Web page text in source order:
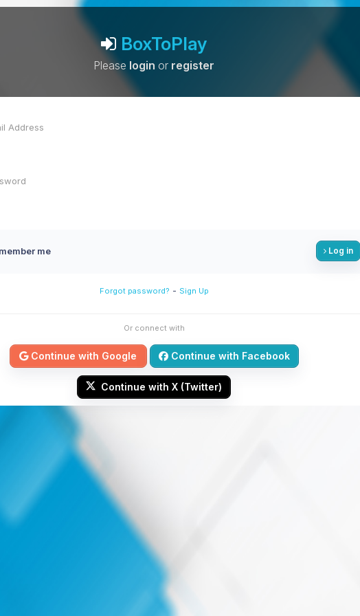
BoxToPlay
Please login or register
me Log in
Forgot password? - Sign Up
Or connect with
Continue with Google Continue with Facebook
Continue with X (Twitter)